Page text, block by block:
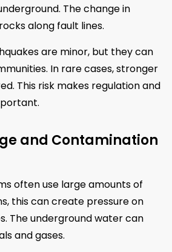
The change in
along fault lines.
are minor, but they can
In rare cases, stronger
This risk makes regulation and
and Contamination
often use large amounts of
this can create pressure on
The underground water can
and gases.